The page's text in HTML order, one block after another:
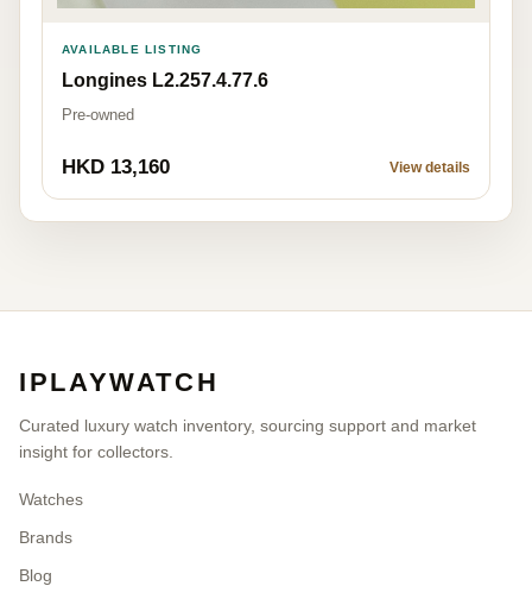
AVAILABLE LISTING
Longines L2.257.4.77.6
Pre-owned
HKD 13,160 View details
IPLAYWATCH
Curated luxury watch inventory, sourcing support and market
insight for collectors.
Watches
Brands
Blog